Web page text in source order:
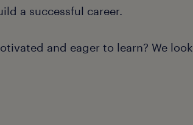
a successful career.
and eager to learn? We